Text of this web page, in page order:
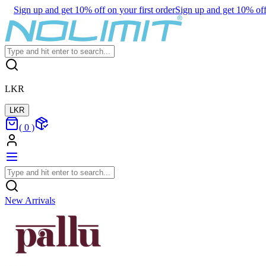
Sign up and get 10% off on your first orderSign up and get 10%
LKR
LKR
( 0 )
New Arrivals